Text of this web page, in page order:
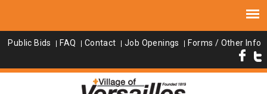
Public Bids FAQ Contact Job Openings Forms / Other Info